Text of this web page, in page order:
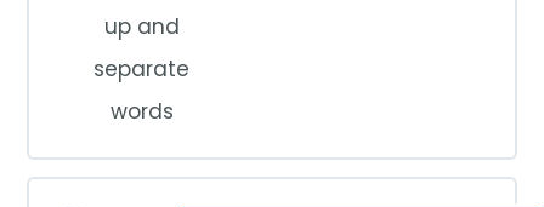
up and
separate
words